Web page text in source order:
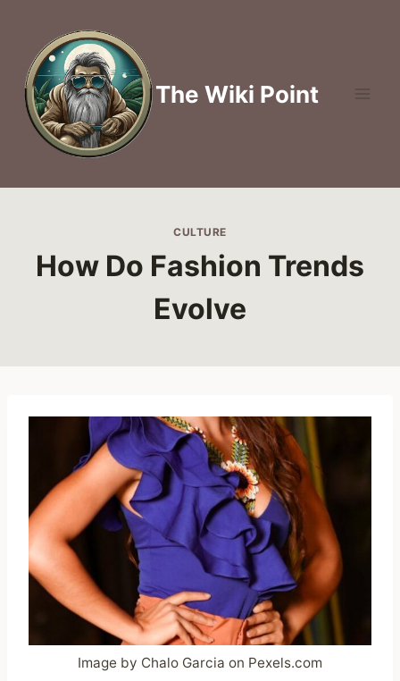
content
The Wiki Point
CULTURE
How Do Fashion Trends
Evolve
Image by Chalo Garcia on Pexels.com